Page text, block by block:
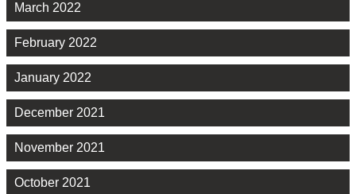
March 2022
February 2022
January 2022
December 2021
November 2021
October 2021